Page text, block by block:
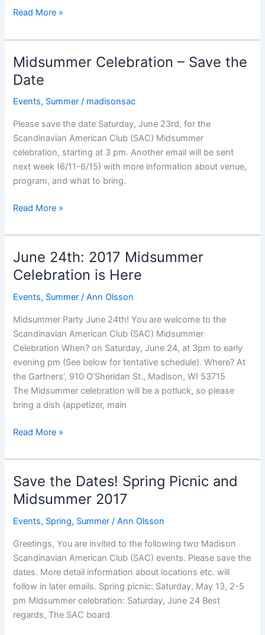
2018
Party,
June
23rd
Read More »
Midsummer Celebration – Save the
Date
Events, Summer / madisonsac
Please save the date Saturday, June 23rd, for the
Scandinavian American Club (SAC) Midsummer
celebration, starting at 3 pm. Another email will be sent
next week (6/11-6/15) with more information about venue,
program, and what to bring.
Midsummer
–
Save
the
Date
Read More »
June 24th: 2017 Midsummer
Celebration is Here
Events, Summer /Ann Olsson
Midsummer Party June 24th! You are welcome to the
Scandinavian American Club (SAC) Midsummer
Celebration When? on Saturday, June 24, at 3pm to early
evening pm (See below for tentative schedule). Where? At
the Gartners’, 910 O’Sheridan St., Madison, WI 53715
The Midsummer celebration will be a potluck, so please
bring a dish (appetizer, main
June
2017
Midsummer
Celebration
is
Here
Read More »
Save the Dates! Spring Picnic and
Midsummer 2017
Events, Spring, Summer /Ann Olsson
Greetings, You are invited to the following two Madison
Scandinavian American Club (SAC) events. Please save the
dates. More detail information about locations etc. will
follow in later emails. Spring picnic: Saturday, May 13, 2-5
pm Midsummer celebration: Saturday, June 24 Best
regards, The SAC board